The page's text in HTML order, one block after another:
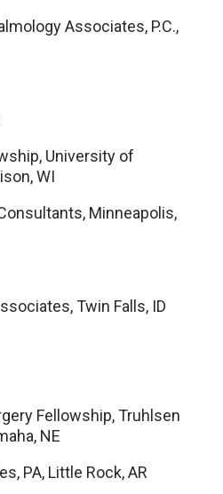
Associates, P.C.,
University of
WI
Minneapolis,
Twin Falls, ID
Fellowship, Truhlsen
NE
PA, Little Rock, AR